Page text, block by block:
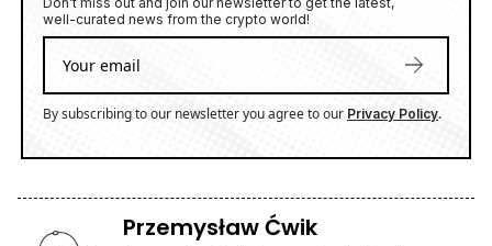
well-curated news from the crypto world!
By subscribing to our newsletter you agree to our Privacy Policy.
Przemysław Ćwik